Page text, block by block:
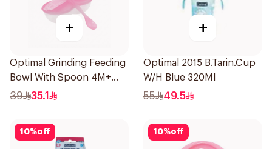
+
Optimal Grinding Feeding
Bowl With Spoon 4M+
Pink 1Packet
39 35.1
+
Optimal 2015 B.Tarin.Cup
W/H Blue 320Ml
55 49.5
10%off 10%off